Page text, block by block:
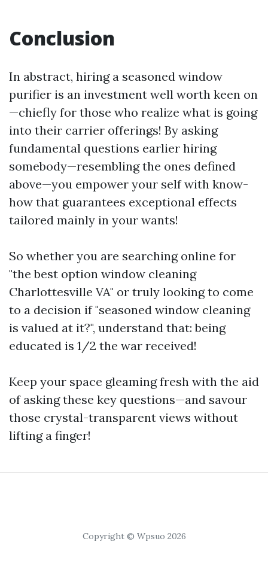
Conclusion
In abstract, hiring a seasoned window
purifier is an investment well worth keen on
—chiefly for those who realize what is going
into their carrier offerings! By asking
fundamental questions earlier hiring
somebody—resembling the ones defined
above—you empower your self with know-
how that guarantees exceptional effects
tailored mainly in your wants!
So whether you are searching online for
"the best option window cleaning
Charlottesville VA" or truly looking to come
to a decision if "seasoned window cleaning
is valued at it?", understand that: being
educated is 1/2 the war received!
Keep your space gleaming fresh with the aid
of asking these key questions—and savour
those crystal-transparent views without
lifting a finger!
Copyright © Wpsuo 2026